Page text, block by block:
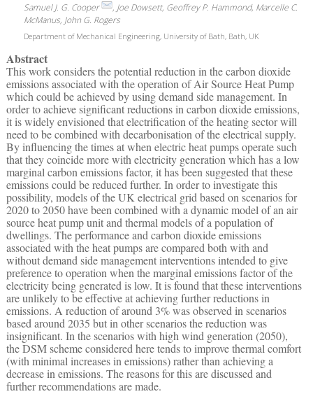
Samuel J. G. Cooper
, Joe Dowsett, Geoffrey P. Hammond, Marcelle C.
McManus, John G. Rogers
Department of Mechanical Engineering, University of Bath, Bath, UK
Abstract
This work considers the potential reduction in the carbon dioxide
emissions associated with the operation of Air Source Heat Pump
which could be achieved by using demand side management. In
order to achieve significant reductions in carbon dioxide emissions,
it is widely envisioned that electrification of the heating sector will
need to be combined with decarbonisation of the electrical supply.
By influencing the times at when electric heat pumps operate such
that they coincide more with electricity generation which has a low
marginal carbon emissions factor, it has been suggested that these
emissions could be reduced further. In order to investigate this
possibility, models of the UK electrical grid based on scenarios for
2020 to 2050 have been combined with a dynamic model of an air
source heat pump unit and thermal models of a population of
dwellings. The performance and carbon dioxide emissions
associated with the heat pumps are compared both with and
without demand side management interventions intended to give
preference to operation when the marginal emissions factor of the
electricity being generated is low. It is found that these interventions
are unlikely to be effective at achieving further reductions in
emissions. A reduction of around 3% was observed in scenarios
based around 2035 but in other scenarios the reduction was
insignificant. In the scenarios with high wind generation (2050),
the DSM scheme considered here tends to improve thermal comfort
(with minimal increases in emissions) rather than achieving a
decrease in emissions. The reasons for this are discussed and
further recommendations are made.